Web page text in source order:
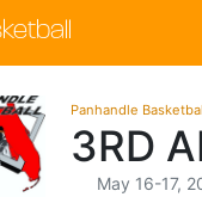
Panhandle
3RD
May 16-17,